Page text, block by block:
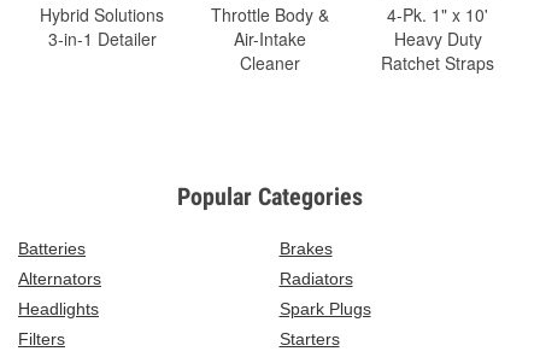
Hybrid Solutions
3-in-1 Detailer
Throttle Body &
Air-Intake
Cleaner
4-Pk. 1" x 10'
Heavy Duty
Ratchet Straps
Popular Categories
Batteries
Brakes
Alternators
Radiators
Headlights
Spark Plugs
Filters
Starters